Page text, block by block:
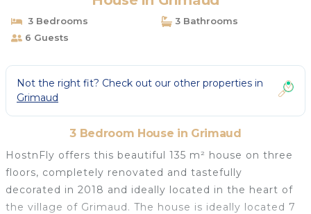
3 Bedrooms
3 Bathrooms
6 Guests
Not the right fit? Check out our other properties in
Grimaud
3 Bedroom House in Grimaud
HostnFly offers this beautiful 135 m² house on three
floors, completely renovated and tastefully
decorated in 2018 and ideally located in the heart of
the village of Grimaud. The house is ideally located 7